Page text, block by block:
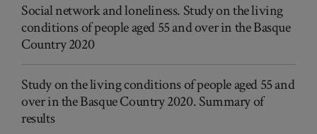
Social network and loneliness. Study on the living
conditions of people aged 55 and over in the Basque
Country 2020
Study on the living conditions of people aged 55 and
over in the Basque Country 2020. Summary of
results